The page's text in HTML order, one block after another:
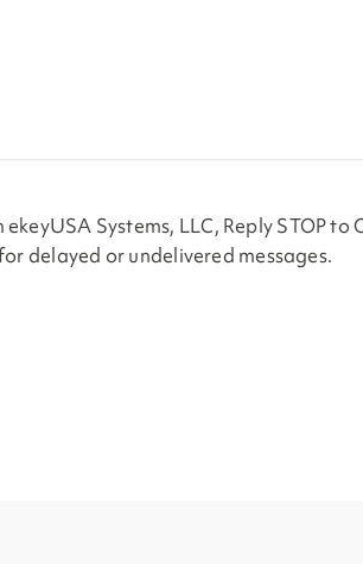
Systems, LLC, Reply STOP
delayed or undelivered messages.